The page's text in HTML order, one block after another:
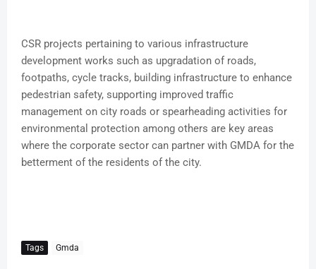
CSR projects pertaining to various infrastructure
development works such as upgradation of roads,
footpaths, cycle tracks, building infrastructure to enhance
pedestrian safety, supporting improved traffic
management on city roads or spearheading activities for
environmental protection among others are key areas
where the corporate sector can partner with GMDA for the
betterment of the residents of the city.
Tags Gmda